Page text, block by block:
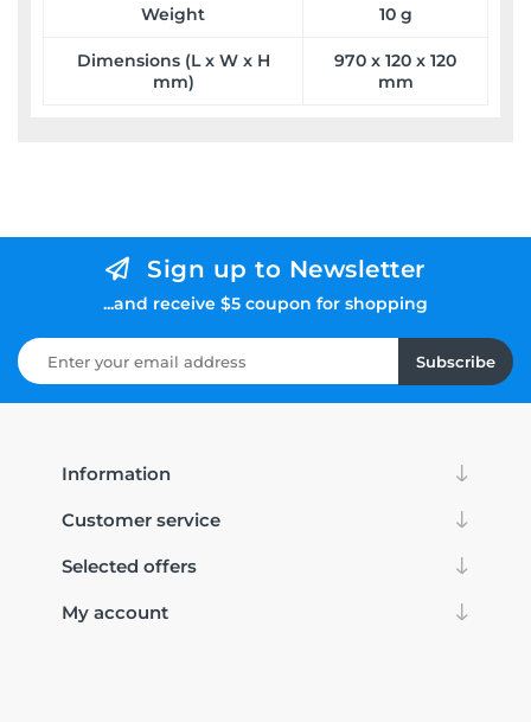
Weight 10 g
Dimensions (L x W x H
mm)
970 x 120 x 120
mm
Sign up to Newsletter
...and receive $5 coupon for shopping
Subscribe
Information
Customer service
Selected offers
My account